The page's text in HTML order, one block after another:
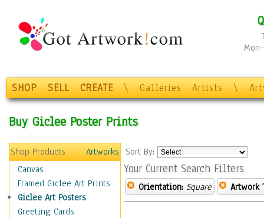
SHOP SELL CREATE \ Galleries Artists \
Buy Giclee Poster Prints
Shop Products
Artworks
Canvas
Framed Giclee Art Prints
Giclee Art Posters
Greeting Cards
Sort By:
Your Current Search Filters
Orientation: Square Artwork